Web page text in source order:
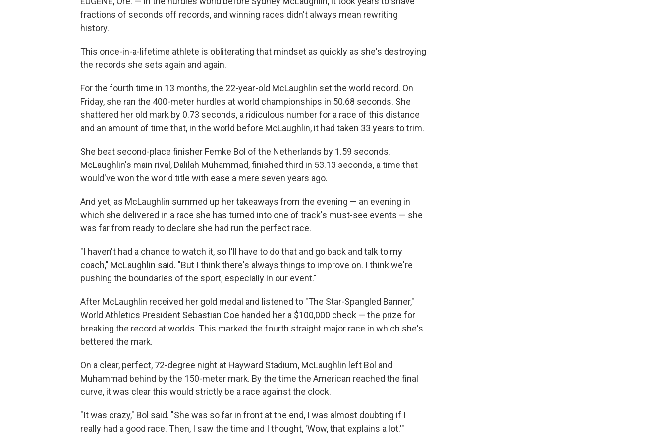
fractions of seconds off records, and winning races didn't always mean rewriting
history.
This once-in-a-lifetime athlete is obliterating that mindset as quickly as she's destroying
the records she sets again and again.
For the fourth time in 13 months, the 22-year-old McLaughlin set the world record. On
Friday, she ran the 400-meter hurdles at world championships in 50.68 seconds. She
shattered her old mark by 0.73 seconds, a ridiculous number for a race of this distance
and an amount of time that, in the world before McLaughlin, it had taken 33 years to trim.
She beat second-place finisher Femke Bol of the Netherlands by 1.59 seconds.
McLaughlin's main rival, Dalilah Muhammad, finished third in 53.13 seconds, a time that
would've won the world title with ease a mere seven years ago.
And yet, as McLaughlin summed up her takeaways from the evening — an evening in
which she delivered in a race she has turned into one of track's must-see events — she
was far from ready to declare she had run the perfect race.
"I haven't had a chance to watch it, so I'll have to do that and go back and talk to my
coach," McLaughlin said. "But I think there's always things to improve on. I think we're
pushing the boundaries of the sport, especially in our event."
After McLaughlin received her gold medal and listened to "The Star-Spangled Banner,"
World Athletics President Sebastian Coe handed her a $100,000 check — the prize for
breaking the record at worlds. This marked the fourth straight major race in which she's
bettered the mark.
On a clear, perfect, 72-degree night at Hayward Stadium, McLaughlin left Bol and
Muhammad behind by the 150-meter mark. By the time the American reached the final
curve, it was clear this would strictly be a race against the clock.
"It was crazy," Bol said. "She was so far in front at the end, I was almost doubting if I
really had a good race. Then, I saw the time and I thought, 'Wow, that explains a lot.'"